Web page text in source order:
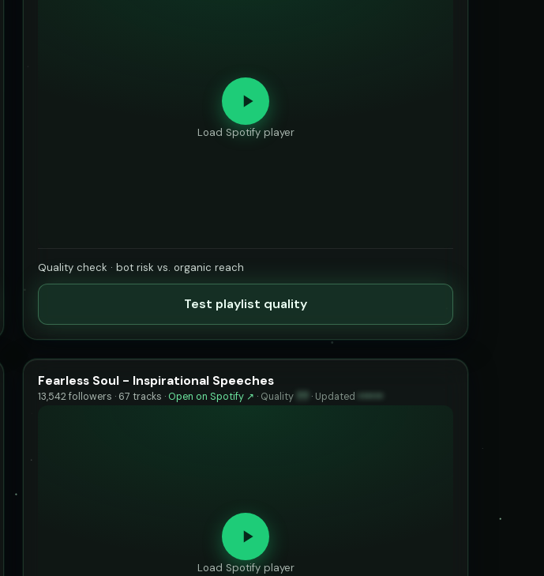
Load Spotify player
Quality check · bot risk vs. organic reach
Test playlist quality
Fearless Soul - Inspirational Speeches
13,542 followers · 67 tracks · Open on Spotify ↗ · Quality 77 · Updated ••••••
Load Spotify player